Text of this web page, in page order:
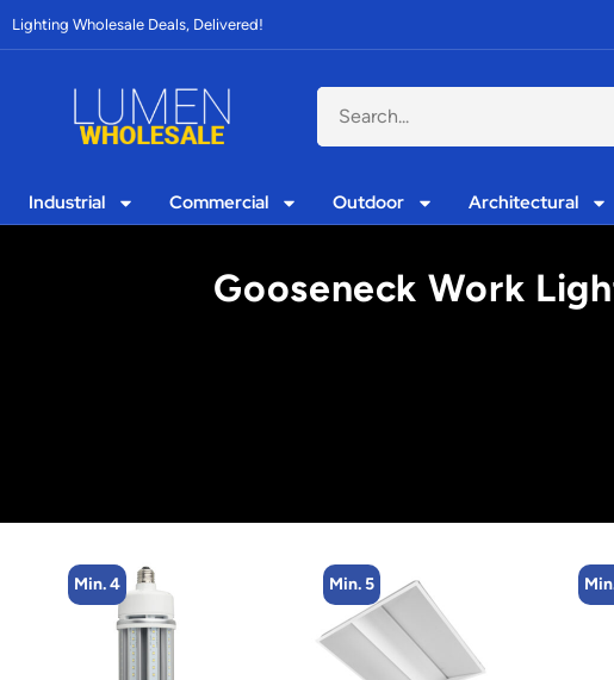
Lighting Wholesale Deals, Delivered!
Industrial Commercial Outdoor Architectural
Gooseneck Work
Min. 4 Min. 5